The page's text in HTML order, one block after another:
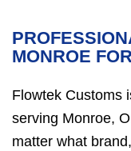
MONROE
Flowtek Customs
serving Monroe,
matter what